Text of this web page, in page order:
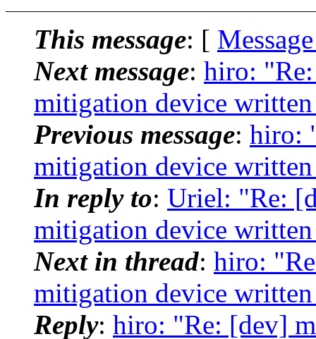
This message: [
Next message: hiro:
mitigation device
Previous message: hiro:
mitigation device
In reply to: Uriel: "Re:
mitigation device
Next in thread: hiro:
mitigation device
Reply: hiro: "Re: [dev]